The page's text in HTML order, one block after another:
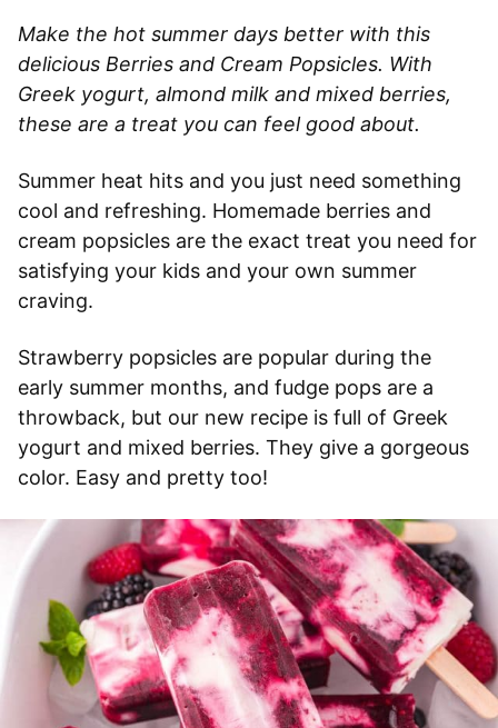
Make the hot summer days better with this
delicious Berries and Cream Popsicles. With
Greek yogurt, almond milk and mixed berries,
these are a treat you can feel good about.
Summer heat hits and you just need something
cool and refreshing. Homemade berries and
cream popsicles are the exact treat you need for
satisfying your kids and your own summer
craving.
Strawberry popsicles are popular during the
early summer months, and fudge pops are a
throwback, but our new recipe is full of Greek
yogurt and mixed berries. They give a gorgeous
color. Easy and pretty too!